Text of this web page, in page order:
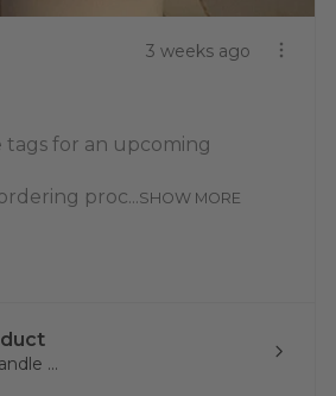
3 weeks ago
for an upcoming
proc...SHOW MORE
...